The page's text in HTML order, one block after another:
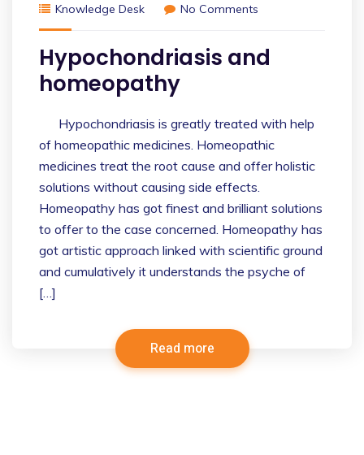
Knowledge Desk
No Comments
Hypochondriasis and
homeopathy
Hypochondriasis is greatly treated with help
of homeopathic medicines. Homeopathic
medicines treat the root cause and offer holistic
solutions without causing side effects.
Homeopathy has got finest and brilliant solutions
to offer to the case concerned. Homeopathy has
got artistic approach linked with scientific ground
and cumulatively it understands the psyche of
[…]
Read more